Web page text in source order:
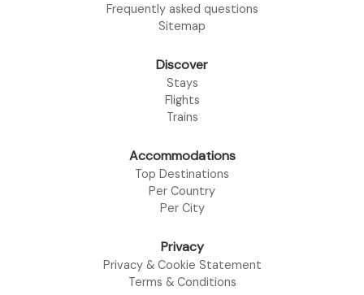
Frequently asked questions
Sitemap
Discover
Stays
Flights
Trains
Accommodations
Top Destinations
Per Country
Per City
Privacy
Privacy & Cookie Statement
Terms & Conditions